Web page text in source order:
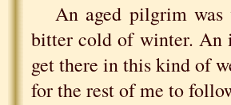
An aged pilgrim
bitter cold of winter. An
get there in this kind of
for the rest of me to